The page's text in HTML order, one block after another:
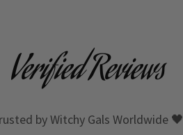
Verified Reviews
by Witchy Gals Worldwide 🖤